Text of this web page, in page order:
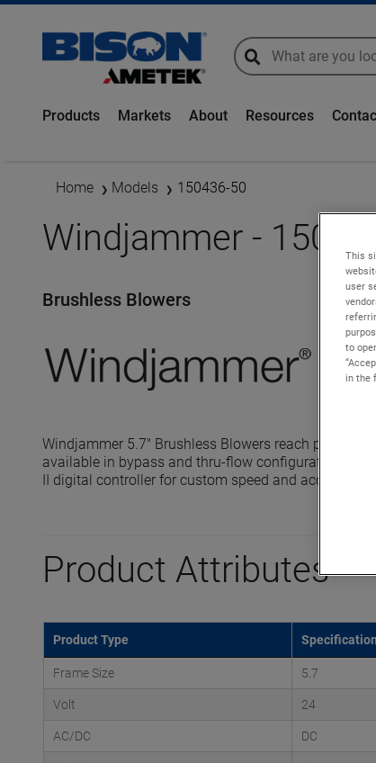
global-search
global-search
Products Markets About Resources
Home Models 150436-50
Windjammer -
Brushless Blowers
Windjammer 5.7" Brushless Blowers reach
available in bypass and thru-flow configurations
II digital controller for custom speed and acceleration
Product Attributes
Product Type Specification
Frame Size 5.7
Volt 24
AC/DC DC
This
user
to
in the